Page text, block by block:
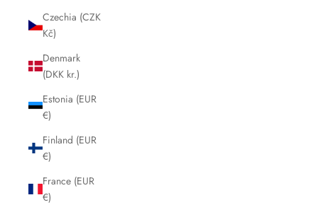
Czechia (CZK
Kč)
Denmark
(DKK kr.)
Estonia (EUR
€)
Finland (EUR
€)
France (EUR
€)